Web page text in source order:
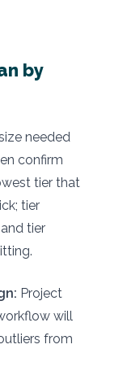
by
needed
confirm
tier that
tier
tier
Project
will
from